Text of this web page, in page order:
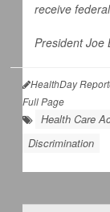
receive
President Joe
HealthDay
Full Page
Health Care
Discrimination